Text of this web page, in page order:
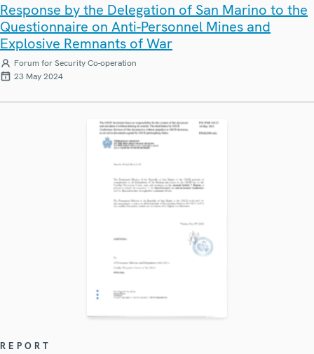
Response by the Delegation of San Marino to the
Questionnaire on Anti-Personnel Mines and
Explosive Remnants of War
Forum for Security Co-operation
23 May 2024
REPORT